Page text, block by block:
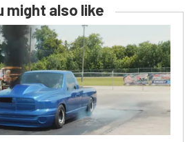
might also like